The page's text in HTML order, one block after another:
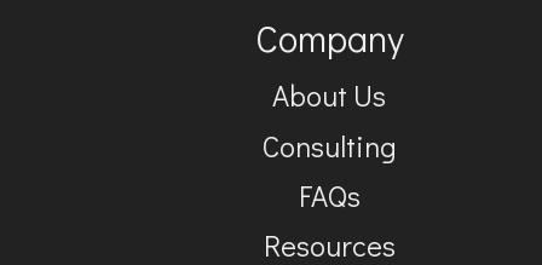
Company
About Us
Consulting
FAQs
Resources